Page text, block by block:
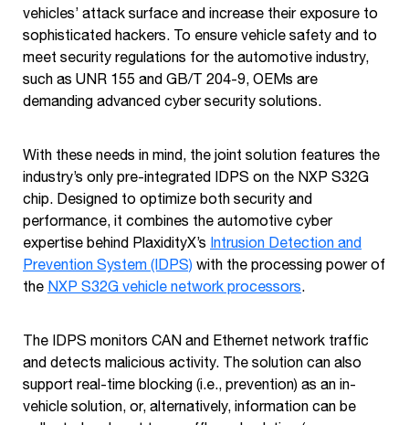
vehicles’ attack surface and increase their exposure to
sophisticated hackers. To ensure vehicle safety and to
meet security regulations for the automotive industry,
such as UNR 155 and GB/T 204-9, OEMs are
demanding advanced cyber security solutions.
With these needs in mind, the joint solution features the
industry’s only pre-integrated IDPS on the NXP S32G
chip. Designed to optimize both security and
performance, it combines the automotive cyber
expertise behind PlaxidityX’s Intrusion Detection and
Prevention System (IDPS) with the processing power of
the NXP S32G vehicle network processors.
The IDPS monitors CAN and Ethernet network traffic
and detects malicious activity. The solution can also
support real-time blocking (i.e., prevention) as an in-
vehicle solution, or, alternatively, information can be